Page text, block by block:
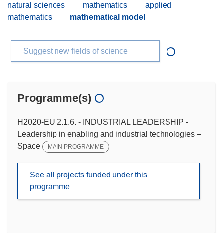
natural sciences mathematics
applied
mathematics
mathematical model
Suggest new fields of science
Programme(s)
H2020-EU.2.1.6. - INDUSTRIAL LEADERSHIP -
Leadership in enabling and industrial technologies –
Space
MAIN PROGRAMME
See all projects funded under this
programme